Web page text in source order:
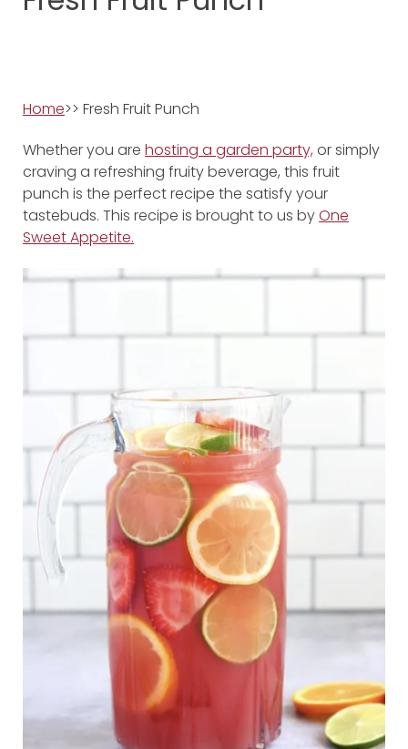
Home>> Fresh Fruit Punch
Whether you are hosting a garden party, or simply
craving a refreshing fruity beverage, this fruit
punch is the perfect recipe the satisfy your
tastebuds. This recipe is brought to us byOne
Sweet Appetite.